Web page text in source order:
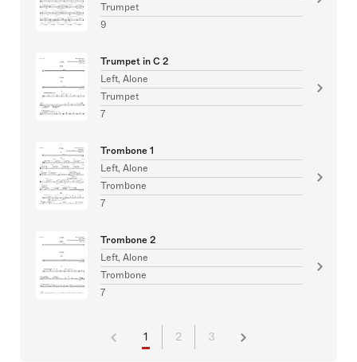
Trumpet
9
Trumpet in C 2
Left, Alone
Trumpet
7
Trombone 1
Left, Alone
Trombone
7
Trombone 2
Left, Alone
Trombone
7
1 2 3